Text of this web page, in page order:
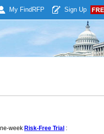
My Find RFP Sign Up
week Risk-Free Trial :